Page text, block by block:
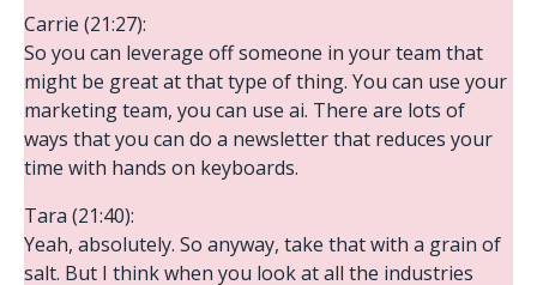
Carrie (21:27):
So you can leverage off someone in your team that
might be great at that type of thing. You can use your
marketing team, you can use ai. There are lots of
ways that you can do a newsletter that reduces your
time with hands on keyboards.
Tara (21:40):
Yeah, absolutely. So anyway, take that with a grain of
salt. But I think when you look at all the industries